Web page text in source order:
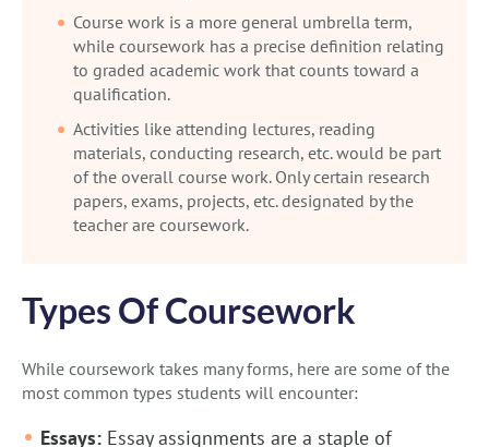
Course work is a more general umbrella term,
while coursework has a precise definition relating
to graded academic work that counts toward a
qualification.
Activities like attending lectures, reading
materials, conducting research, etc. would be part
of the overall course work. Only certain research
papers, exams, projects, etc. designated by the
teacher are coursework.
Types Of Coursework
While coursework takes many forms, here are some of the
most common types students will encounter:
Essays: Essay assignments are a staple of